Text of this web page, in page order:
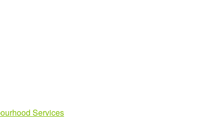
Services